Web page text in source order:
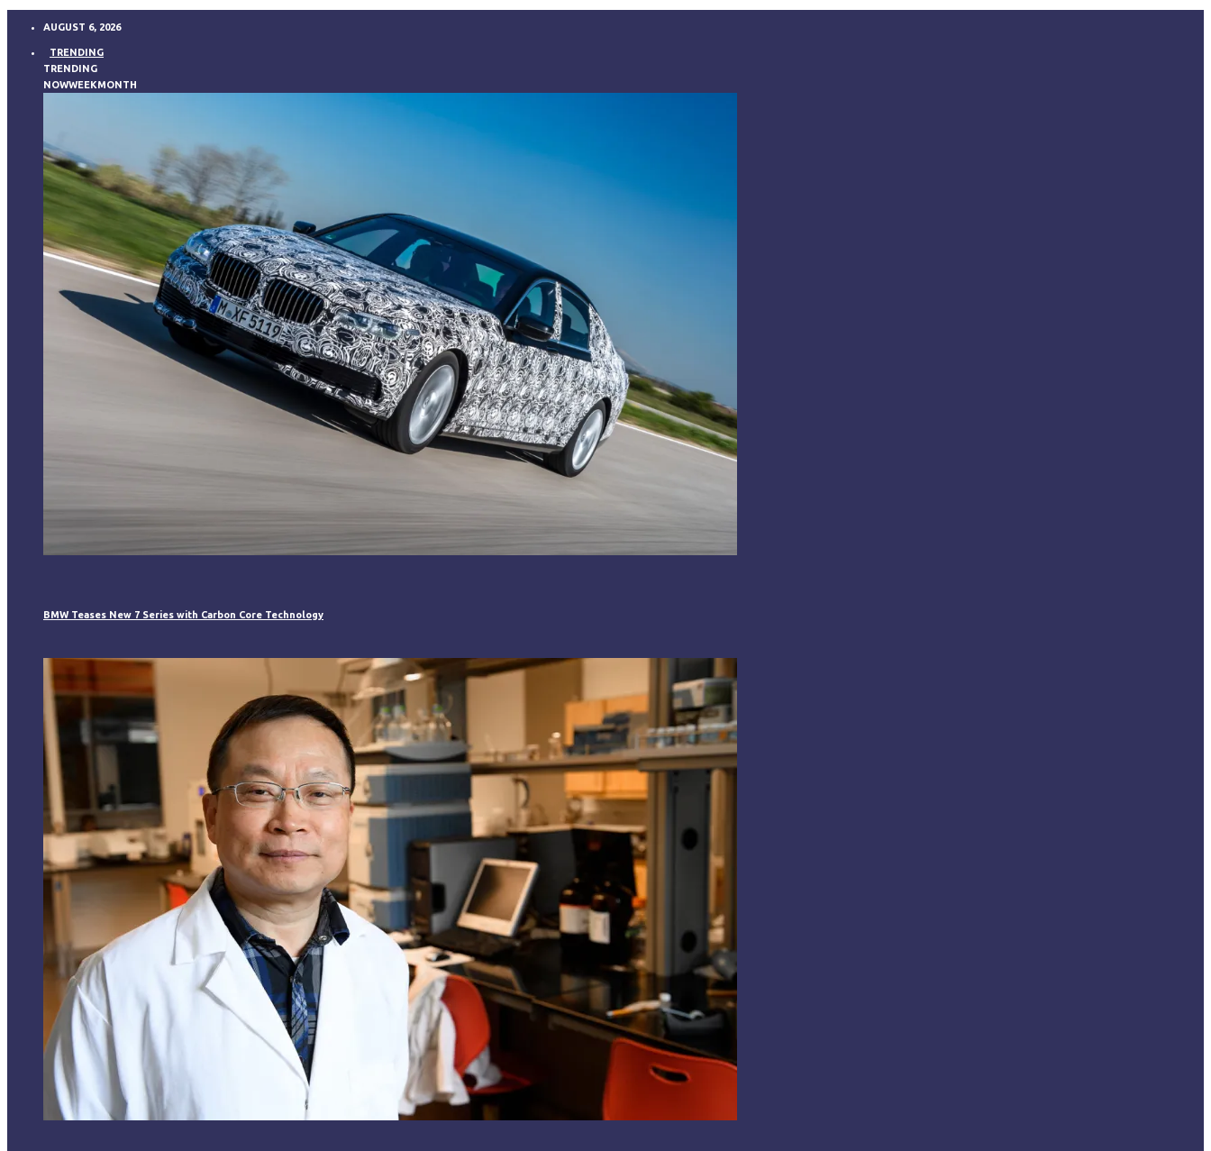
AUGUST 6, 2026
TRENDING
TRENDING
NOWWEEKMONTH
BMW Teases New 7 Series with Carbon Core Technology